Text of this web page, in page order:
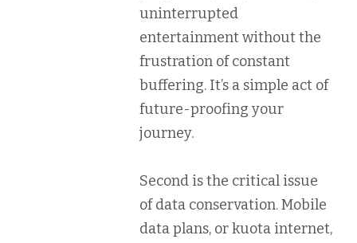
uninterrupted
entertainment without the
frustration of constant
buffering. It’s a simple act of
future-proofing your
journey.
Second is the critical issue
ofdata conservation. Mobile
data plans, orkuota internet,